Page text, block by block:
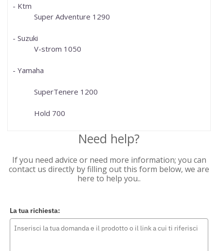
- Ktm
Super Adventure 1290
- Suzuki
V-strom 1050
- Yamaha
SuperTenere 1200
Hold 700
Need help?
If you need advice or need more information; you can
contact us directly by filling out this form below, we are
here to help you..
La tua richiesta: